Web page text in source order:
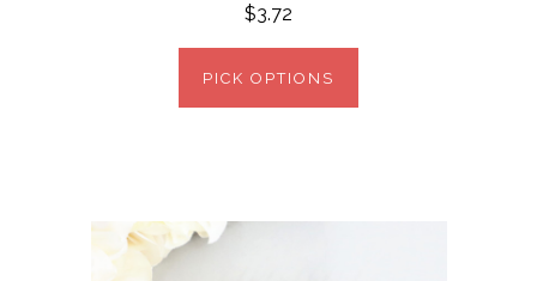
$3.72
PICK OPTIONS